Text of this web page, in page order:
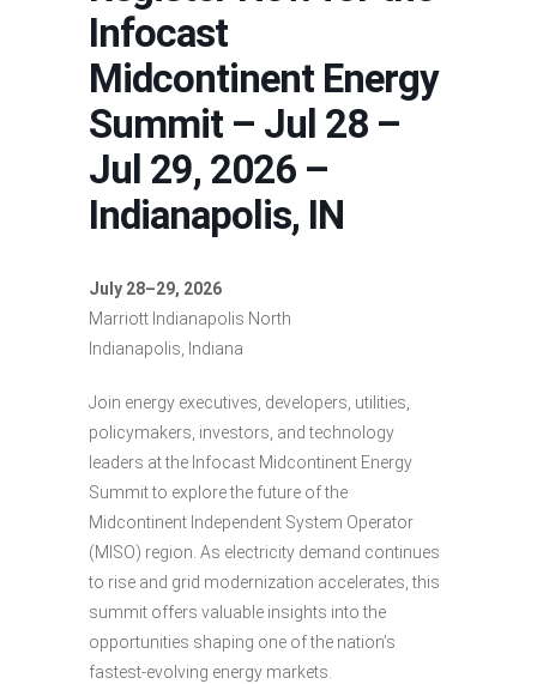
Infocast
Midcontinent Energy
Summit – Jul 28 –
Jul 29, 2026 –
Indianapolis, IN
July 28–29, 2026
Marriott Indianapolis North
Indianapolis, Indiana
Join energy executives, developers, utilities,
policymakers, investors, and technology
leaders at the Infocast Midcontinent Energy
Summit to explore the future of the
Midcontinent Independent System Operator
(MISO) region. As electricity demand continues
to rise and grid modernization accelerates, this
summit offers valuable insights into the
opportunities shaping one of the nation’s
fastest-evolving energy markets.